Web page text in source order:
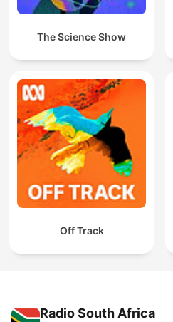
The Science Show
Off Track
Radio South Africa